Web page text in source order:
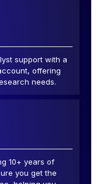
support with a
offering
needs.
10+ years of
you get the